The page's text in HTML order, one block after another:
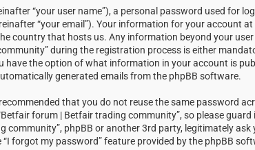
“your user name”), a personal password used for
“your email”). Your information for your account
country that hosts us. Any information beyond your user
during the registration process is either
the option of what information in your account is
generated emails from the phpBB software.
that you do not reuse the same password
forum | Betfair trading community”, so please guard
phpBB or another 3rd party, legitimately ask
forgot my password” feature provided by the phpBB